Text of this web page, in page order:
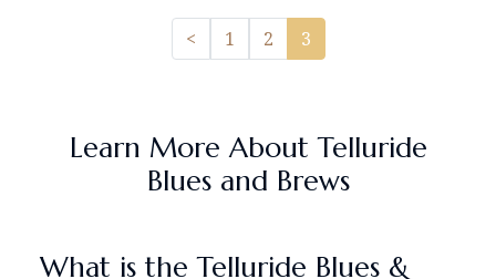
<Previous
1 2 3
Learn More About Telluride
Blues and Brews
What is the Telluride Blues &